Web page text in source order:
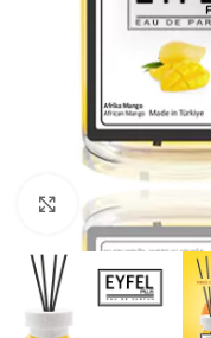
Click to enlarge